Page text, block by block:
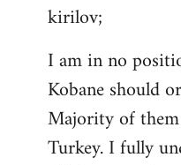
to
by
libcom.org
kirilov;
I am in no
Kobane should
Majority of them
Turkey. I fully